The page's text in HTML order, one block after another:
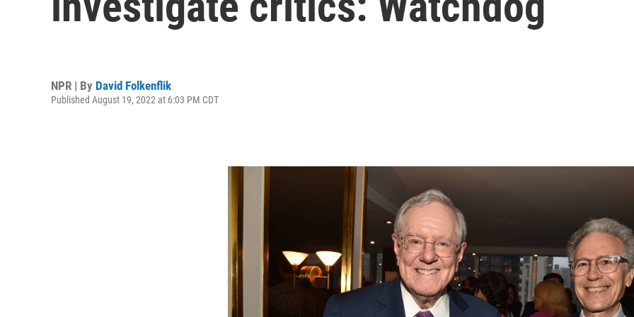
NPR | By David Folkenflik
Published August 19, 2022 at 6:03 PM CDT